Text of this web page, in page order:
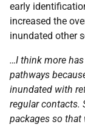
early
increased the
inundated other
…I think more
pathways
inundated with
regular contacts.
packages so that